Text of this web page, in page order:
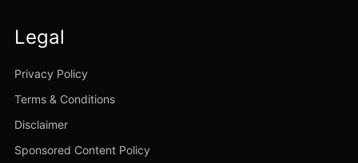
Legal
Privacy Policy
Terms & Conditions
Disclaimer
Sponsored Content Policy